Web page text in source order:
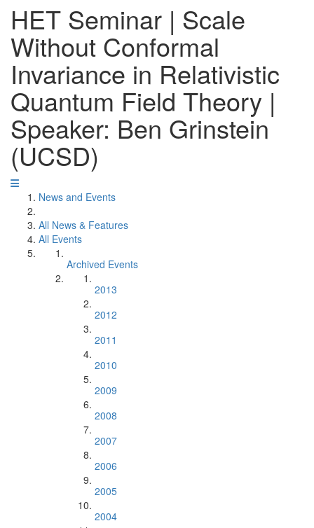
HET Seminar | Scale
Without Conformal
Invariance in Relativistic
Quantum Field Theory |
Speaker: Ben Grinstein
(UCSD)
News and Events
All News & Features
All Events
Archived Events
2013
2012
2011
2010
2009
2008
2007
2006
2005
2004